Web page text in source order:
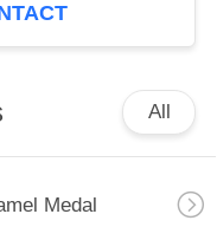
All
Medal